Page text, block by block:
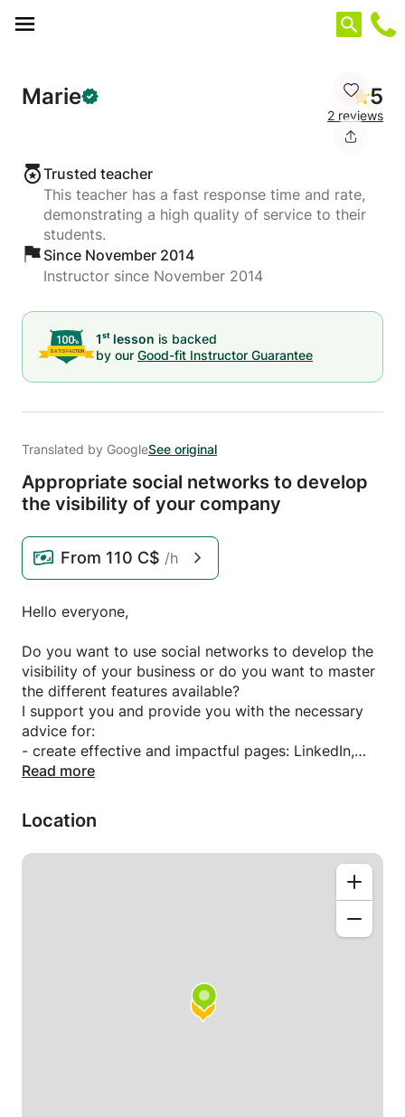
Marie 5
2 reviews
Trusted teacher
This teacher has a fast response time and rate,
demonstrating a high quality of service to their
students.
Since November 2014
Instructor since November 2014
1st lesson is backed
by our Good-fit Instructor Guarantee
Translated by GoogleSee original
Appropriate social networks to develop
the visibility of your company
From 110 C$ /h
Hello everyone,
Do you want to use social networks to develop the
visibility of your business or do you want to master
the different features available?
I support you and provide you with the necessary
advice for:
- create effective and impactful pages: LinkedIn,
Twitter, Facebook etc.
available to carry out effective actions
- understand statistics
- set up paid ads
Read more
Location